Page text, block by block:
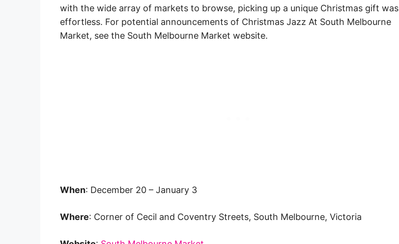
with the wide array of markets to browse, picking up a unique Christmas gift was
effortless. For potential announcements of Christmas Jazz At South Melbourne
Market, see the South Melbourne Market website.
When: December 20 – January 3
Where: Corner of Cecil and Coventry Streets, South Melbourne, Victoria